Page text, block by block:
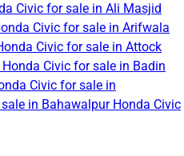
Civic for sale in Ali Masjid
Civic for sale in Arifwala
Civic for sale in Attock
Honda Civic for sale in Badin
Civic for sale in
in Bahawalpur Honda Civic